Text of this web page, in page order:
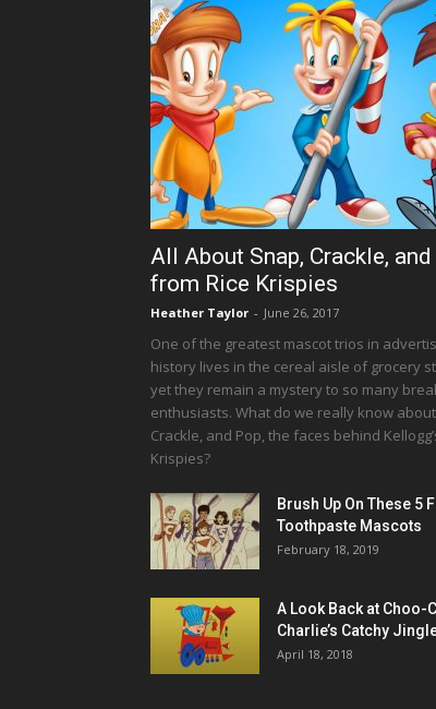
All About Snap, Crackle,
from Rice Krispies
Heather Taylor - June 26, 2017
One of the greatest mascot trios in
history lives in the cereal aisle of grocery
yet they remain a mystery to so many
enthusiasts. What do we really know
Crackle, and Pop, the faces behind
Krispies?
Brush Up On These 5
Toothpaste Mascots
February 18, 2019
A Look Back at Choo-
Charlie’s Catchy
April 18, 2018